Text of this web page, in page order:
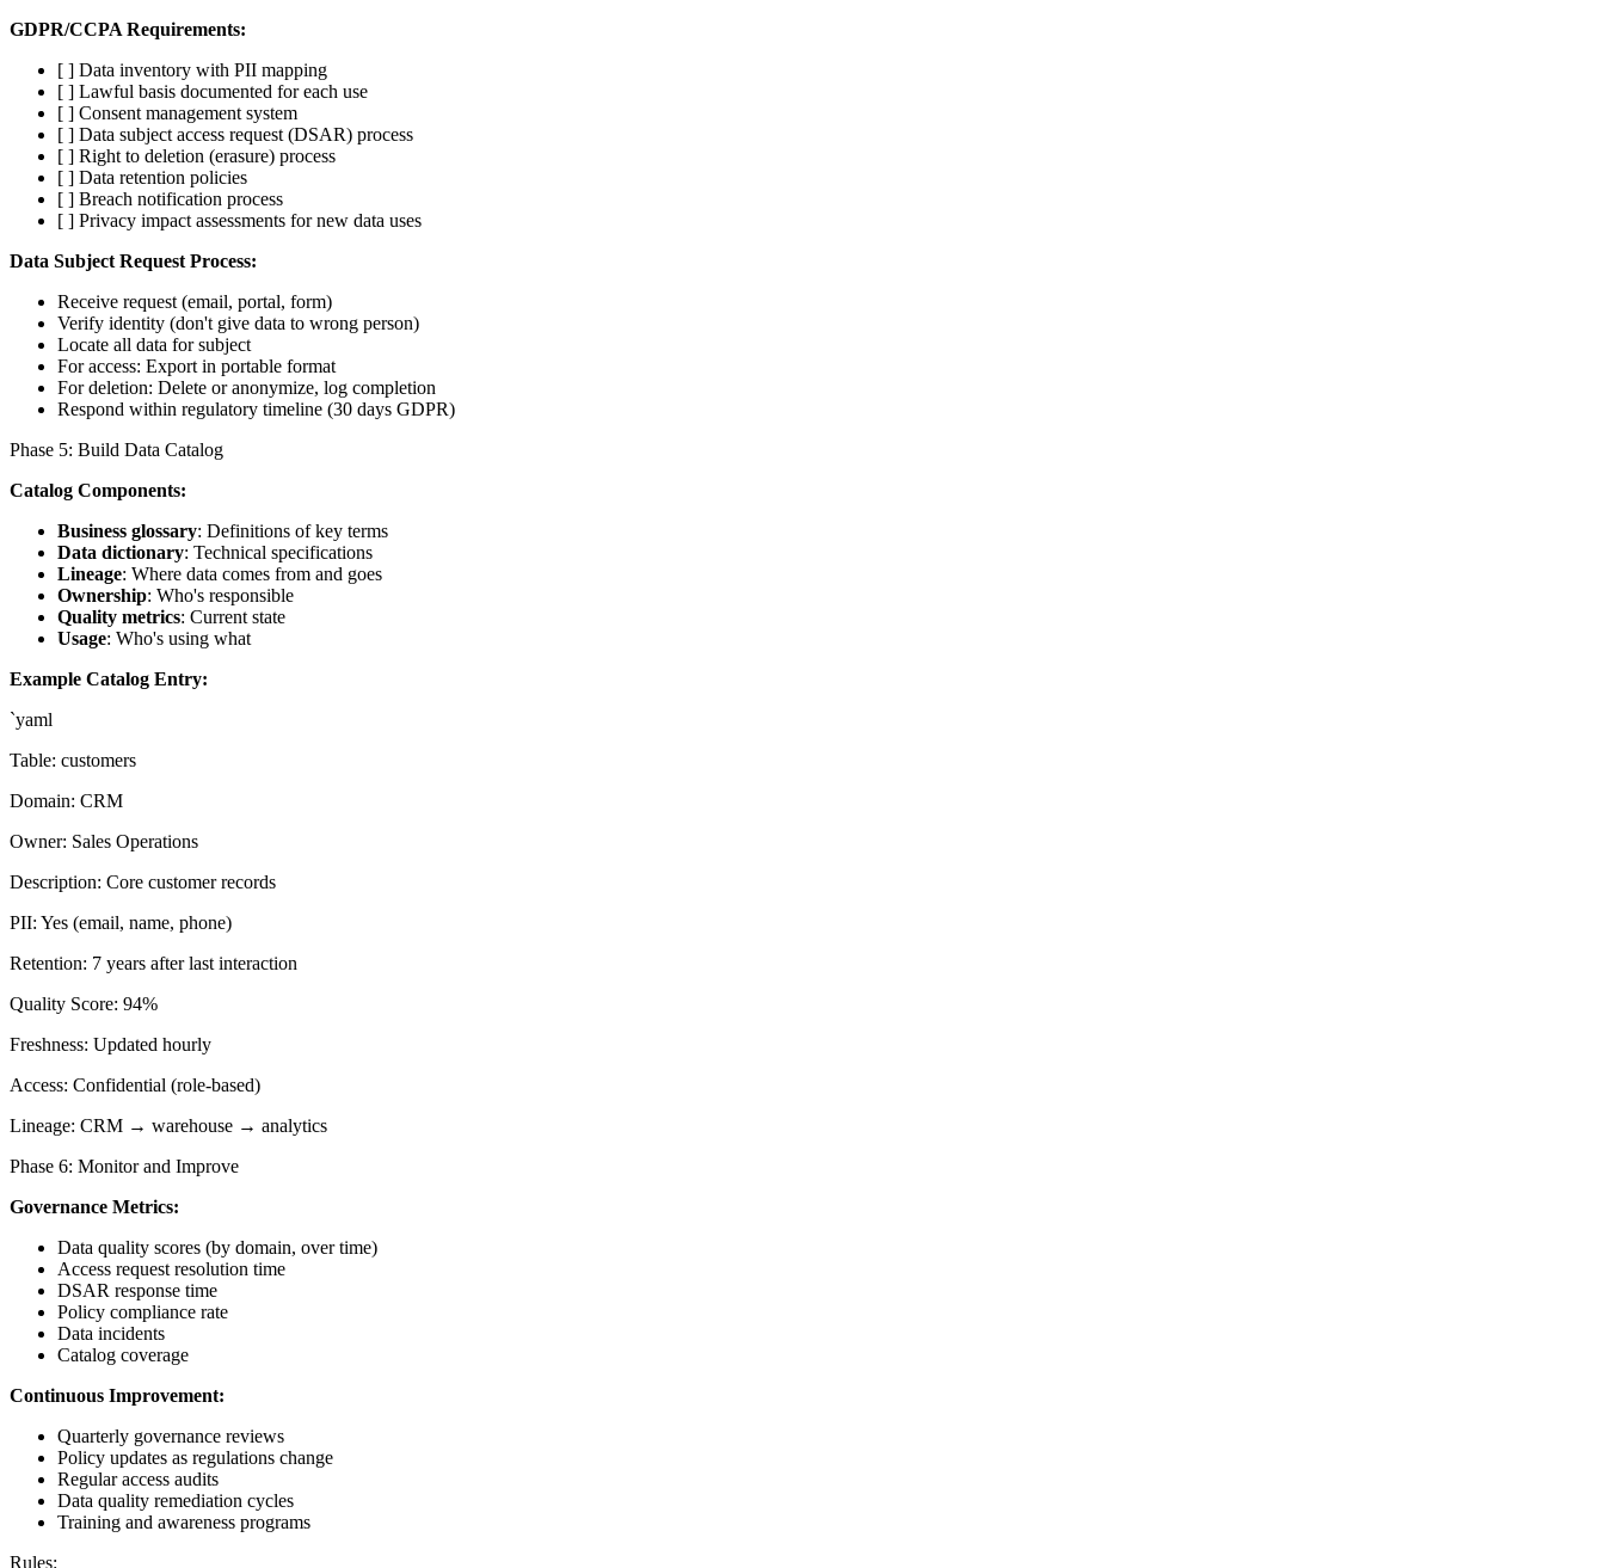
GDPR/CCPA Requirements:
[ ] Data inventory with PII mapping
[ ] Lawful basis documented for each use
[ ] Consent management system
[ ] Data subject access request (DSAR) process
[ ] Right to deletion (erasure) process
[ ] Data retention policies
[ ] Breach notification process
[ ] Privacy impact assessments for new data uses
Data Subject Request Process:
Receive request (email, portal, form)
Verify identity (don't give data to wrong person)
Locate all data for subject
For access: Export in portable format
For deletion: Delete or anonymize, log completion
Respond within regulatory timeline (30 days GDPR)
Phase 5: Build Data Catalog
Catalog Components:
Business glossary: Definitions of key terms
Data dictionary: Technical specifications
Lineage: Where data comes from and goes
Ownership: Who's responsible
Quality metrics: Current state
Usage: Who's using what
Example Catalog Entry:
`yaml
Table: customers
Domain: CRM
Owner: Sales Operations
Description: Core customer records
PII: Yes (email, name, phone)
Retention: 7 years after last interaction
Quality Score: 94%
Freshness: Updated hourly
Access: Confidential (role-based)
Lineage: CRM → warehouse → analytics
Phase 6: Monitor and Improve
Governance Metrics:
Data quality scores (by domain, over time)
Access request resolution time
DSAR response time
Policy compliance rate
Data incidents
Catalog coverage
Continuous Improvement:
Quarterly governance reviews
Policy updates as regulations change
Regular access audits
Data quality remediation cycles
Training and awareness programs
Rules: